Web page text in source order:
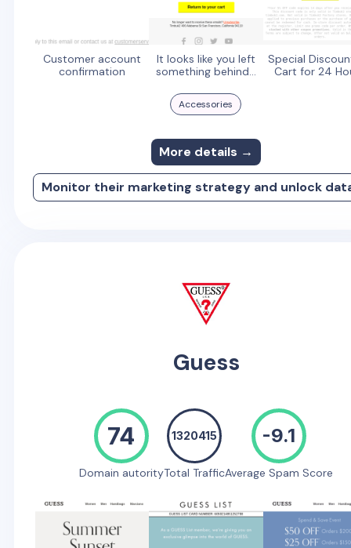
Customer account
confirmation
It looks like you left
something behind...
Special
Cart for 24
Accessories
More details →
Monitor their marketing strategy and unlock
Guess
74
Domain autority
1320415
Total Traffic
-9.1
Average Spam Score